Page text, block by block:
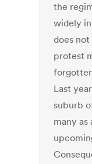
the
widely
does
protest
Last
suburb
many as